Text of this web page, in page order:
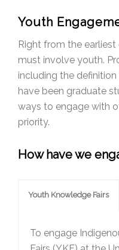
Youth
Right from the
must involve youth.
including the
have been graduate
ways to engage with
priority.
How have we
Youth Knowledge Fairs
To engage